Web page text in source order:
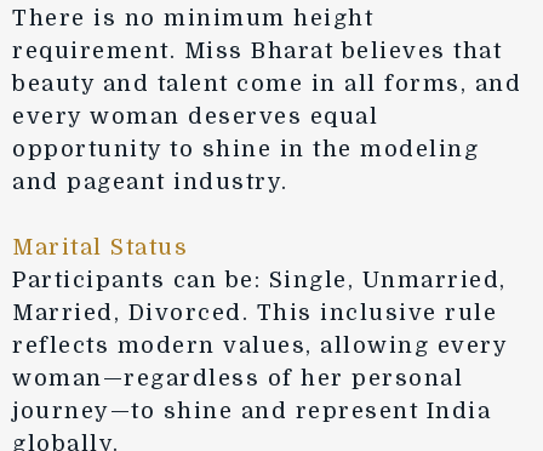
There is no minimum height
requirement. Miss Bharat believes that
beauty and talent come in all forms, and
every woman deserves equal
opportunity to shine in the modeling
and pageant industry.
Marital Status
Participants can be: Single, Unmarried,
Married, Divorced. This inclusive rule
reflects modern values, allowing every
woman—regardless of her personal
journey—to shine and represent India
globally.